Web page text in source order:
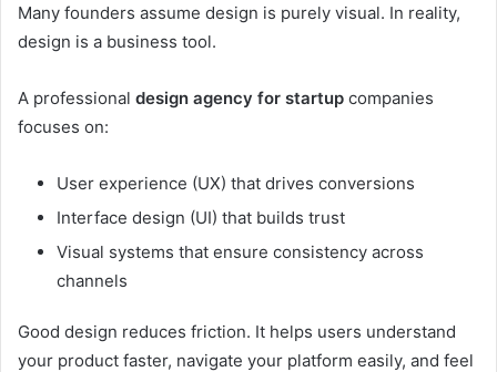
Many founders assume design is purely visual. In reality,
design is a business tool.
A professional design agency for startup companies
focuses on:
User experience (UX) that drives conversions
Interface design (UI) that builds trust
Visual systems that ensure consistency across
channels
Good design reduces friction. It helps users understand
your product faster, navigate your platform easily, and feel